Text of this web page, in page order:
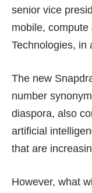
senior vice
mobile,
Technologies, in
The new
number
diaspora, also
artificial
that are
However, what